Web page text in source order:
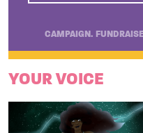
CAMPAIGN.
YOUR VOICE